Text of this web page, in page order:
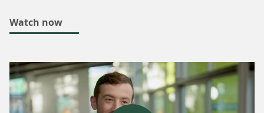
Watch now